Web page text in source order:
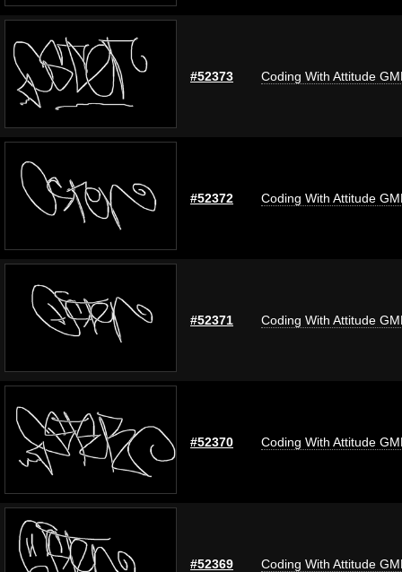
#52373 Coding With Attitude
#52372 Coding With Attitude
#52371 Coding With Attitude
#52370 Coding With Attitude
#52369 Coding With Attitude